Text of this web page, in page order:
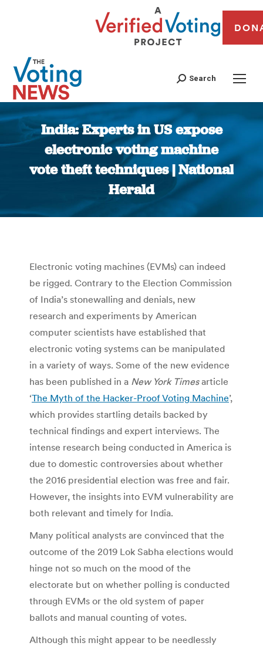
Search
India: Experts in US expose
electronic voting machine
vote theft techniques | National
Herald
You are here:
Electronic voting machines (EVMs) can indeed
be rigged. Contrary to the Election Commission
of India’s stonewalling and denials, new
research and experiments by American
computer scientists have established that
electronic voting systems can be manipulated
in a variety of ways. Some of the new evidence
has been published in a New York Timesarticle
‘The Myth of the Hacker-Proof Voting Machine’,
which provides startling details backed by
technical findings and expert interviews. The
intense research being conducted in America is
due to domestic controversies about whether
the 2016 presidential election was free and fair.
However, the insights into EVM vulnerability are
both relevant and timely for India.
Many political analysts are convinced that the
outcome of the 2019 Lok Sabha elections would
hinge not so much on the mood of the
electorate but on whether polling is conducted
through EVMs or the old system of paper
ballots and manual counting of votes.
Although this might appear to be needlessly